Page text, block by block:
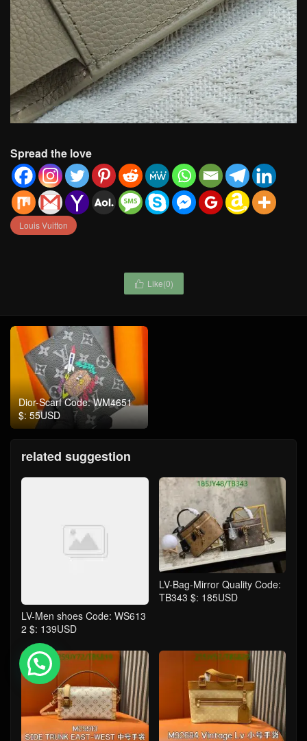
Spread the love
Louis Vuitton
 Like(0)
Dior-Scarf Code: WM4651
$: 55USD
related suggestion
LV-Men shoes Code: WS613
2 $: 139USD
LV-Bag-Mirror Quality Code:
TB343 $: 185USD
💬 Need help?